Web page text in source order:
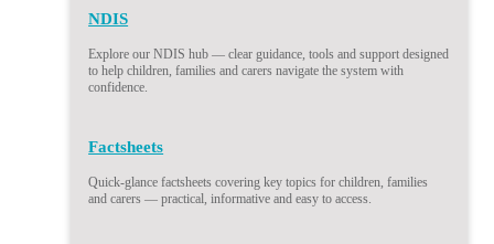
NDIS
Explore our NDIS hub — clear guidance, tools and support designed
to help children, families and carers navigate the system with
confidence.
Factsheets
Quick-glance factsheets covering key topics for children, families
and carers — practical, informative and easy to access.